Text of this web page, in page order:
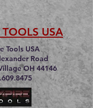
TOOLS USA
Tools USA
Road
OH 44146